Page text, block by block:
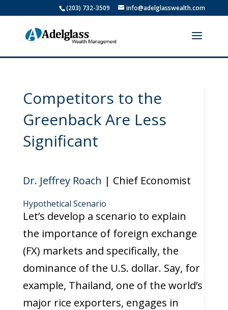
(203) 732-3509 info@adelglasswealth.com
Competitors to the
Greenback Are Less
Significant
Dr. Jeffrey Roach | Chief Economist
Hypothetical Scenario
Let’s develop a scenario to explain
the importance of foreign exchange
(FX) markets and specifically, the
dominance of the U.S. dollar. Say, for
example, Thailand, one of the world’s
major rice exporters, engages in